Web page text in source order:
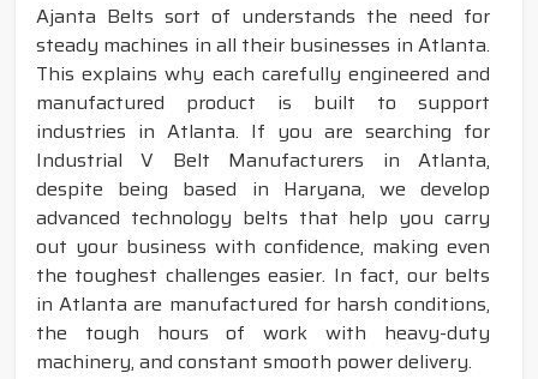
Ajanta Belts sort of understands the need for
steady machines in all their businesses in Atlanta.
This explains why each carefully engineered and
manufactured product is built to support
industries in Atlanta. If you are searching for
Industrial V Belt Manufacturers in Atlanta,
despite being based in Haryana, we develop
advanced technology belts that help you carry
out your business with confidence, making even
the toughest challenges easier. In fact, our belts
in Atlanta are manufactured for harsh conditions,
the tough hours of work with heavy-duty
machinery, and constant smooth power delivery.